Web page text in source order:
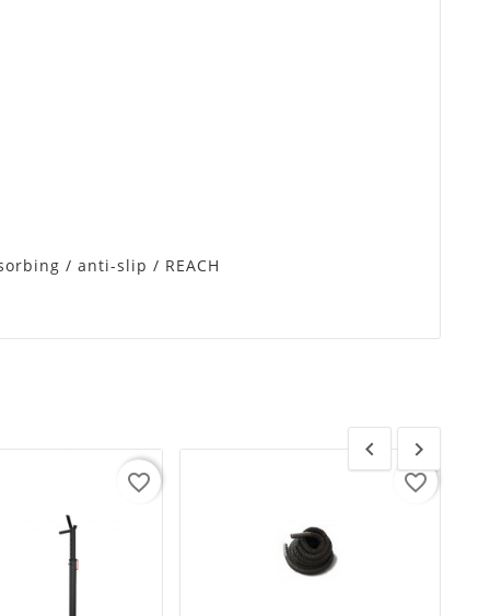
/ anti-slip / REACH
 
favorite_border favorite_border